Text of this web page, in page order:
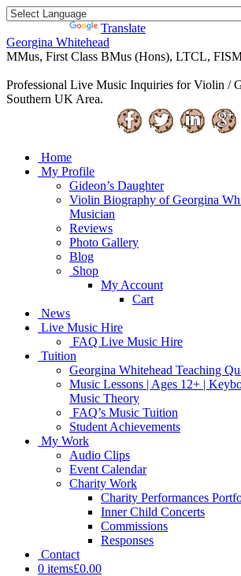
Translate
Georgina Whitehead
MMus, First Class BMus (Hons), LTCL,
Professional Live Music Inquiries for Violin /
Southern UK Area.
Home
My Profile
Gideon’s Daughter
Violin Biography of Georgina
Musician
Reviews
Photo Gallery
Blog
Shop
My Account
Cart
News
Live Music Hire
FAQ Live Music Hire
Tuition
Georgina Whitehead Teaching
Music Lessons | Ages 12+ |
Music Theory
FAQ’s Music Tuition
Student Achievements
My Work
Audio Clips
Event Calendar
Charity Work
Charity Performances
Inner Child Concerts
Commissions
Responses
Contact
0 items£0.00